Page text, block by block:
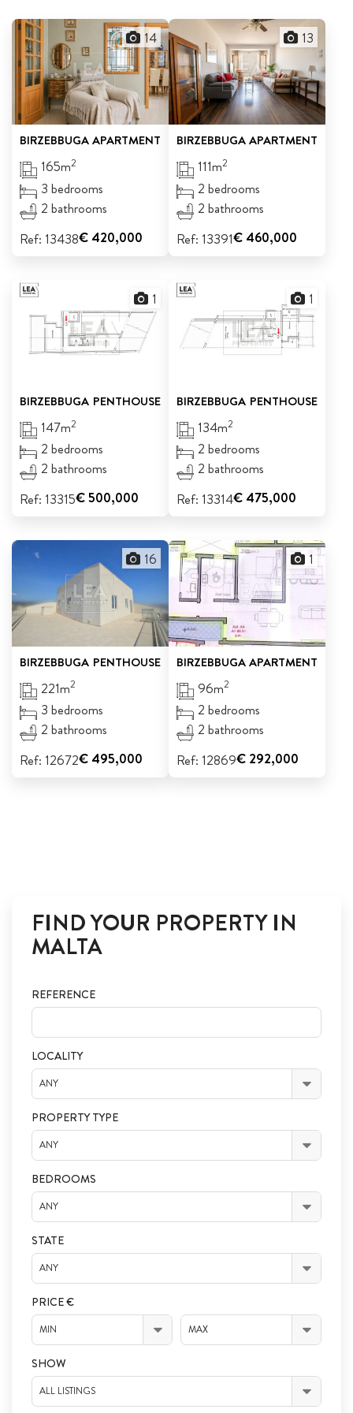
ABOUT US
CALL ME BACK
LINKS
CONTACT US
14
BIRZEBBUGAAPARTMENT
165m2
3 bedrooms
2 bathrooms
Ref: 13438€ 420,000
13
BIRZEBBUGAAPARTMENT
111m2
2 bedrooms
2 bathrooms
Ref: 13391€ 460,000
1
BIRZEBBUGA PENTHOUSE
147m2
2 bedrooms
2 bathrooms
Ref: 13315€ 500,000
1
BIRZEBBUGA PENTHOUSE
134m2
2 bedrooms
2 bathrooms
Ref: 13314€ 475,000
16
BIRZEBBUGA PENTHOUSE
221m2
3 bedrooms
2 bathrooms
Ref: 12672€ 495,000
1
BIRZEBBUGAAPARTMENT
96m2
2 bedrooms
2 bathrooms
Ref: 12869€ 292,000
FIND YOUR PROPERTY IN
MALTA
REFERENCE
LOCALITY
ANY
PROPERTY TYPE
ANY
BEDROOMS
ANY
STATE
ANY
PRICE €
MIN MAX
SHOW
ALL LISTINGS